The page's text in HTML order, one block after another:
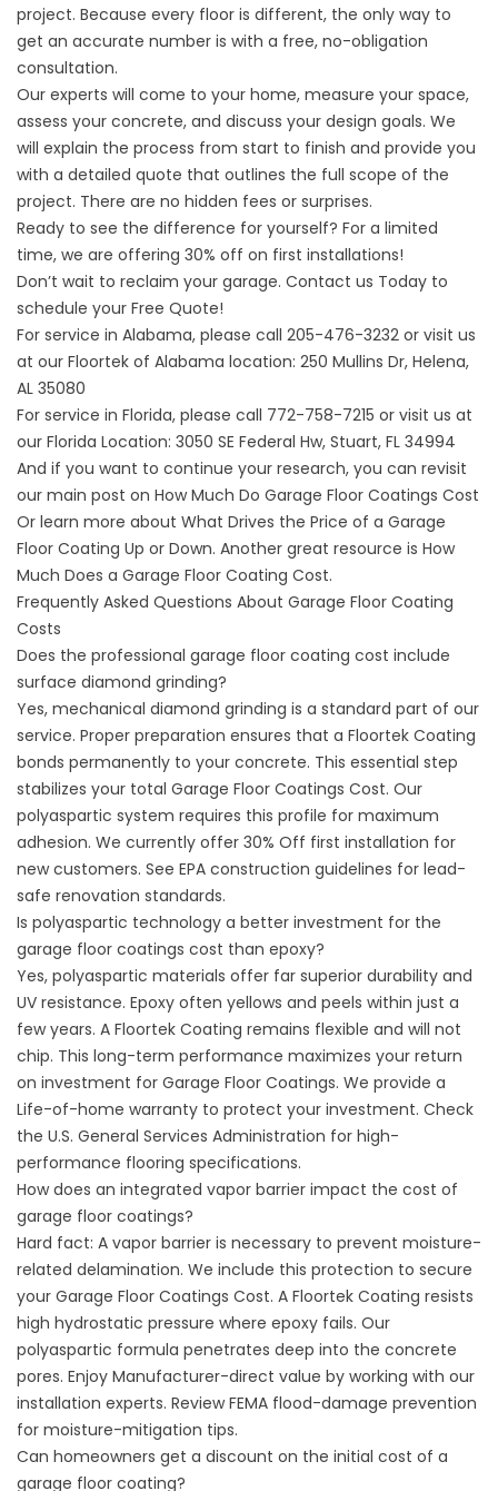
project. Because every floor is different, the only way to
get an accurate number is with a free, no-obligation
consultation.
Our experts will come to your home, measure your space,
assess your concrete, and discuss your design goals. We
will explain the process from start to finish and provide you
with a detailed quote that outlines the full scope of the
project. There are no hidden fees or surprises.
Ready to see the difference for yourself? For a limited
time, we are offering 30% off on first installations!
Don’t wait to reclaim your garage. Contact us Today to
schedule your Free Quote!
For service in Alabama, please call 205-476-3232 or visit us
at our Floortek of Alabama location: 250 Mullins Dr, Helena,
AL 35080
For service in Florida, please call 772-758-7215 or visit us at
our Florida Location: 3050 SE Federal Hw, Stuart, FL 34994
And if you want to continue your research, you can revisit
our main post on How Much Do Garage Floor Coatings Cost
Or learn more about What Drives the Price of a Garage
Floor Coating Up or Down. Another great resource is How
Much Does a Garage Floor Coating Cost.
Frequently Asked Questions About Garage Floor Coating
Costs
Does the professional garage floor coating cost include
surface diamond grinding?
Yes, mechanical diamond grinding is a standard part of our
service. Proper preparation ensures that a Floortek Coating
bonds permanently to your concrete. This essential step
stabilizes your total Garage Floor Coatings Cost. Our
polyaspartic system requires this profile for maximum
adhesion. We currently offer 30% Off first installation for
new customers. See EPA construction guidelines for lead-
safe renovation standards.
Is polyaspartic technology a better investment for the
garage floor coatings cost than epoxy?
Yes, polyaspartic materials offer far superior durability and
UV resistance. Epoxy often yellows and peels within just a
few years. A Floortek Coating remains flexible and will not
chip. This long-term performance maximizes your return
on investment for Garage Floor Coatings. We provide a
Life-of-home warranty to protect your investment. Check
the U.S. General Services Administration for high-
performance flooring specifications.
How does an integrated vapor barrier impact the cost of
garage floor coatings?
Hard fact: A vapor barrier is necessary to prevent moisture-
related delamination. We include this protection to secure
your Garage Floor Coatings Cost. A Floortek Coating resists
high hydrostatic pressure where epoxy fails. Our
polyaspartic formula penetrates deep into the concrete
pores. Enjoy Manufacturer-direct value by working with our
installation experts. ReviewFEMA flood-damage prevention
for moisture-mitigation tips.
Can homeowners get a discount on the initial cost of a
garage floor coating?